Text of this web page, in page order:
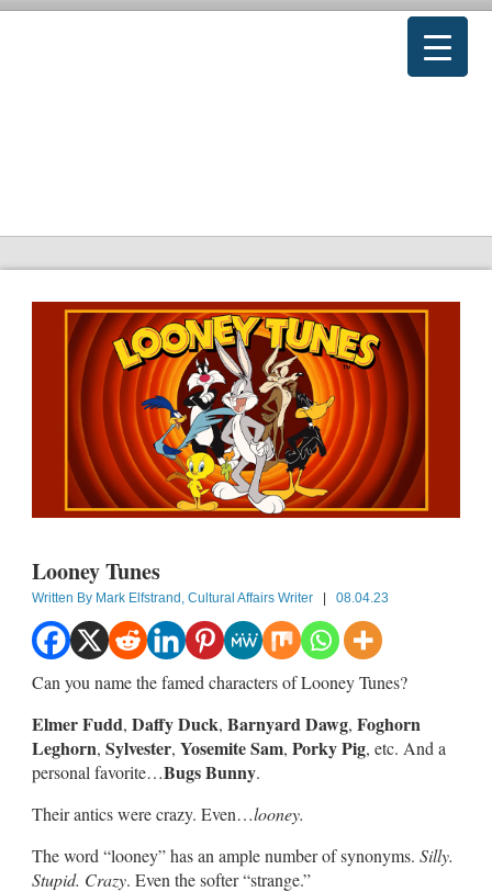
Looney Tunes
Written By Mark Elfstrand, Cultural Affairs Writer | 08.04.23
Can you name the famed characters of Looney Tunes?
Elmer Fudd, Daffy Duck, Barnyard Dawg, Foghorn
Leghorn, Sylvester, Yosemite Sam, Porky Pig, etc. And a
personal favorite…Bugs Bunny.
Their antics were crazy. Even…looney.
The word “looney” has an ample number of synonyms. Silly.
Stupid. Crazy. Even the softer “strange.”